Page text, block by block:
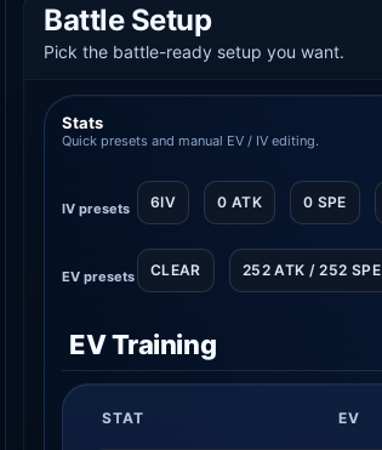
Battle Setup
Pick the battle-ready setup you want.
Stats
Quick presets and manual EV / IV editing.
IV presets 6IV 0 ATK 0 SPE
EV presets CLEAR 252 ATK / 252 SPE
EV Training
STAT EV